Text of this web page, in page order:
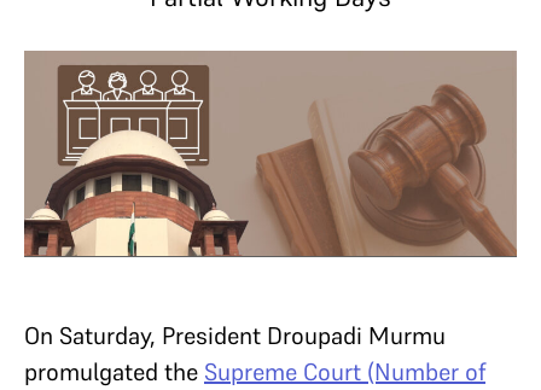
On Saturday, President Droupadi Murmu
promulgated the Supreme Court (Number of